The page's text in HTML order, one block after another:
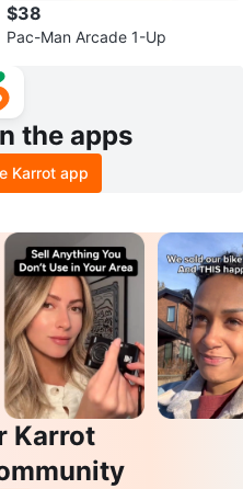
$38
Pac-Man Arcade 1-Up
the apps
Karrot app
Karrot